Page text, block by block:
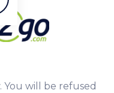
You will be refused